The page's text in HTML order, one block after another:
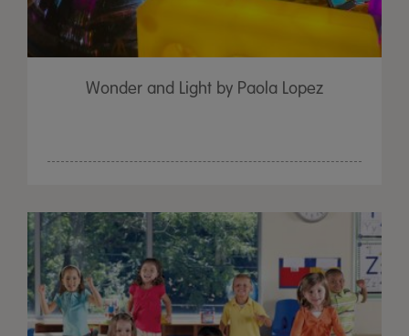
Wonder and Light by Paola Lopez